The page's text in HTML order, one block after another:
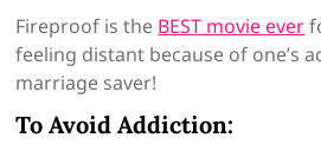
Fireproof is the BEST movie ever
feeling distant because of one’s
marriage saver!
To Avoid Addiction: